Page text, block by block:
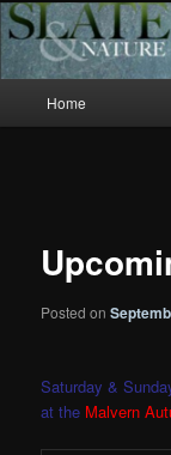
News
Slate and Nature
Skip
content
Home
Posted on
Saturday &
at the Malvern